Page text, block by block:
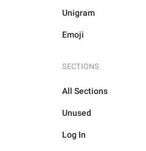
Unigram
Emoji
SECTIONS
All Sections
Unused
Log In